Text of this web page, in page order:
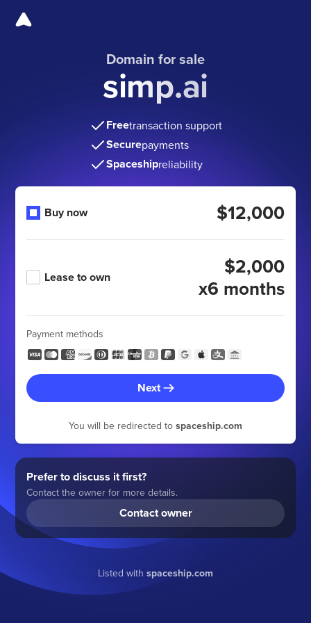
Domain for sale
simp.ai
Freetransaction support
Securepayments
Spaceshipreliability
Buy now $12,000
Lease to own
$2,000
x6 months
Payment methods
Next
You will be redirected to spaceship.com
Prefer to discuss it first?
Contact the owner for more details.
Contact owner
Listed with spaceship.com